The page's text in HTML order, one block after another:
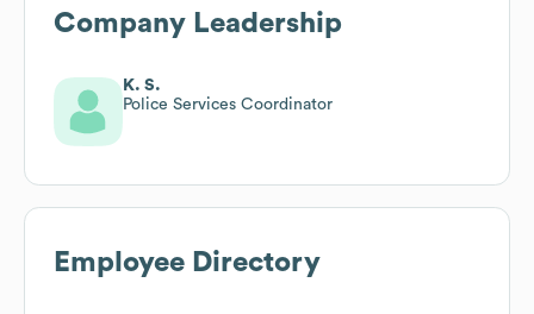
Company Leadership
K. S.
Police Services Coordinator
Employee Directory